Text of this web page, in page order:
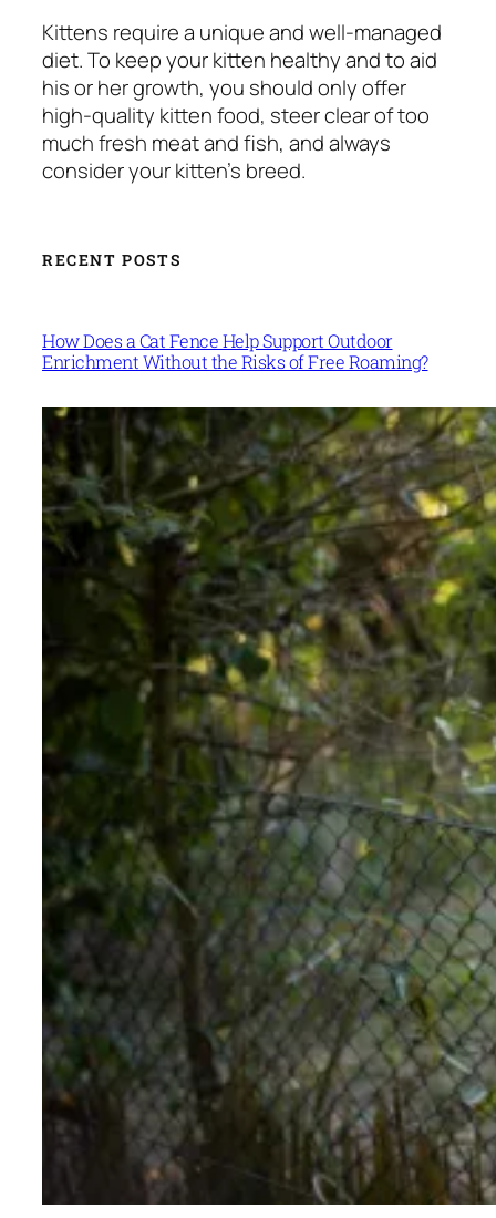
Kittens require a unique and well-managed
diet. To keep your kitten healthy and to aid
his or her growth, you should only offer
high-quality kitten food, steer clear of too
much fresh meat and fish, and always
consider your kitten’s breed.
RECENT POSTS
How Does a Cat Fence Help Support Outdoor
Enrichment Without the Risks of Free Roaming?